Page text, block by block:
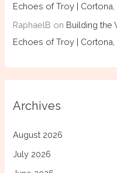
Echoes of Troy | Cortona,
RaphaelB on Building the
Echoes of Troy | Cortona,
Archives
August 2026
July 2026